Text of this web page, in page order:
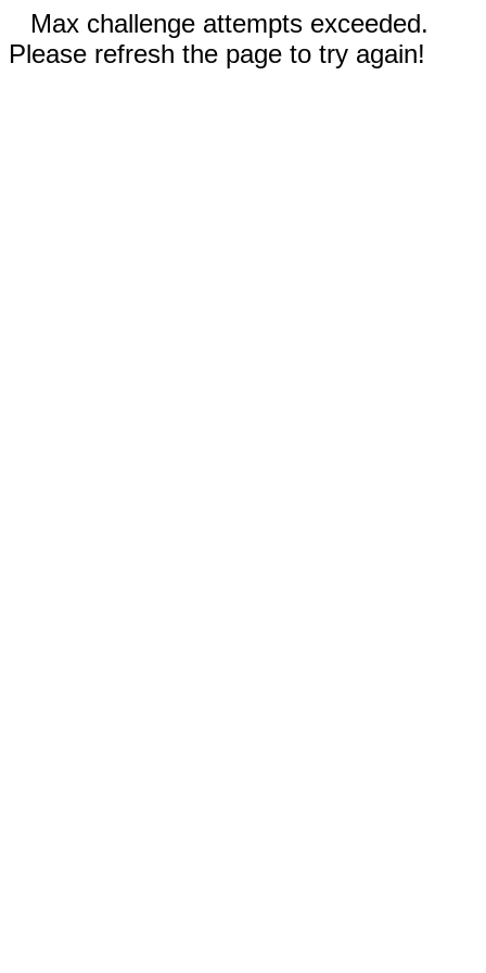
Max challenge attempts exceeded.
Please refresh the page to try again!